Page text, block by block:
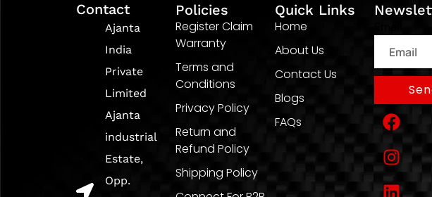
Contact
Ajanta
India
Private
Limited
Ajanta
industrial
Estate,
Opp.
Policies
Register Claim
Warranty
Terms and
Conditions
Privacy Policy
Return and
Refund Policy
Shipping Policy
Quick Links
Home
About Us
Contact Us
Blogs
FAQs